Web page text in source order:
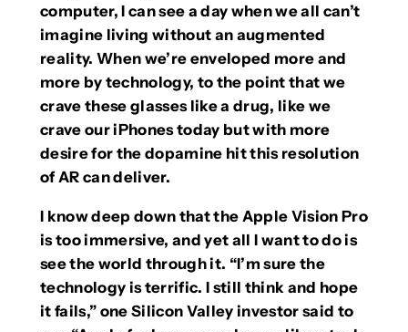
computer, I can see a day when we all can’t
imagine living without an augmented
reality. When we’re enveloped more and
more by technology, to the point that we
crave these glasses like a drug, like we
crave our iPhones today but with more
desire for the dopamine hit this resolution
of AR can deliver.
I know deep down that the Apple Vision Pro
is too immersive, and yet all I want to do is
see the world through it. “I’m sure the
technology is terrific. I still think and hope
it fails,” one Silicon Valley investor said to